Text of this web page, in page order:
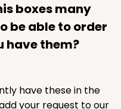
boxes many
be able to order
have them?
have these in the
your request to our